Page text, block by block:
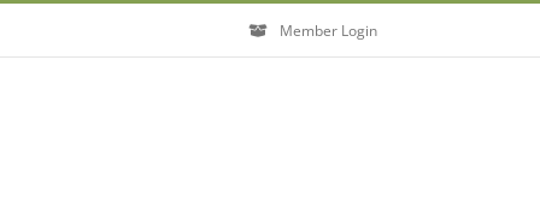
Member Login